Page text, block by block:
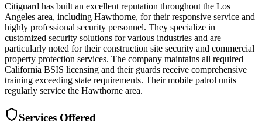
Citiguard has built an excellent reputation throughout the Los
Angeles area, including Hawthorne, for their responsive service and
highly professional security personnel. They specialize in
customized security solutions for various industries and are
particularly noted for their construction site security and commercial
property protection services. The company maintains all required
California BSIS licensing and their guards receive comprehensive
training exceeding state requirements. Their mobile patrol units
regularly service the Hawthorne area.
Services Offered